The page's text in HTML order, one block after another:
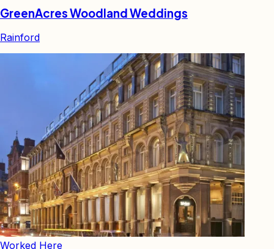
GreenAcres Woodland Weddings
Rainford
Worked Here